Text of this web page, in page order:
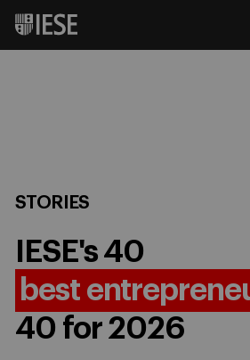
STORIES
IESE's 40
best
40 for 2026